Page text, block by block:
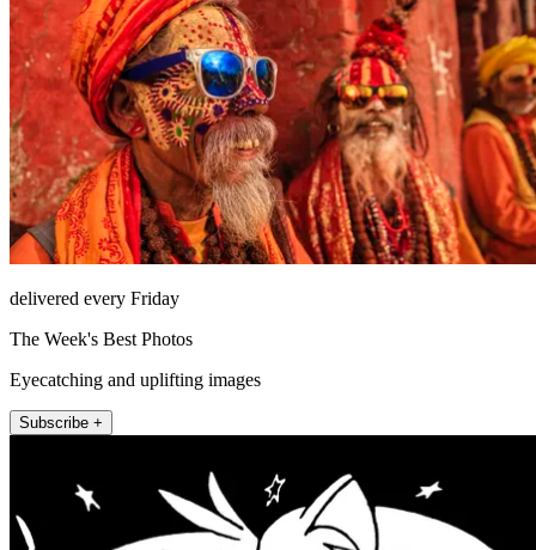
delivered every Friday
The Week's Best Photos
Eyecatching and uplifting images
Subscribe +